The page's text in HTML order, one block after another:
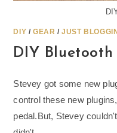
DIY /GEAR /JUST
DIY Bluetooth
Stevey got some new
control these new
pedal.But, Stevey